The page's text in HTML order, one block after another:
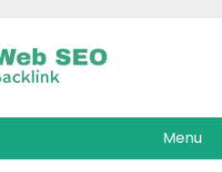
Menu